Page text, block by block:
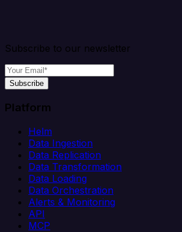
Subscribe to our newsletter
Subscribe
Platform
Helm
Data Ingestion
Data Replication
Data Transformation
Data Loading
Data Orchestration
Alerts & Monitoring
API
MCP